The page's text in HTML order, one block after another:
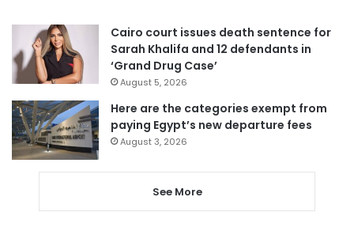
Cairo court issues death sentence for
Sarah Khalifa and 12 defendants in
‘Grand Drug Case’
August 5, 2026
Here are the categories exempt from
paying Egypt’s new departure fees
August 3, 2026
See More